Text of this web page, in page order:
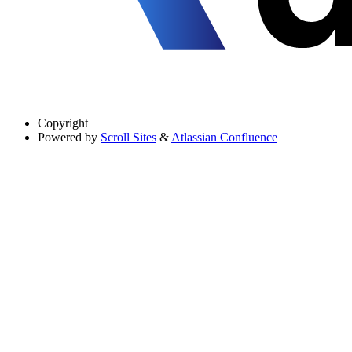
Copyright
Powered by Scroll Sites & Atlassian Confluence